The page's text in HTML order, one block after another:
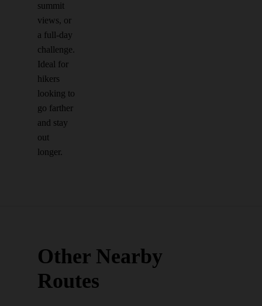
summit
views, or
a full-day
challenge.
Ideal for
hikers
looking to
go farther
and stay
out
longer.
Other Nearby
Routes